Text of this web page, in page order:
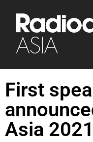
First
Asia 2021